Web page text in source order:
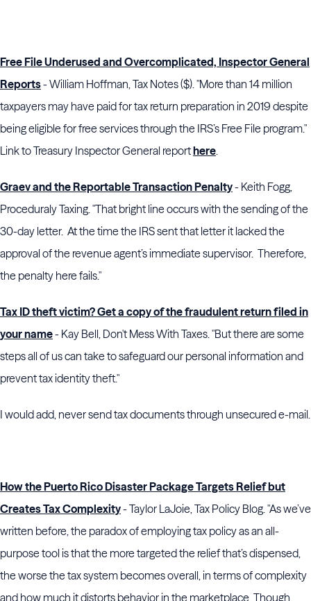
Free File Underused and Overcomplicated, Inspector General
Reports- William Hoffman, Tax Notes ($). "More than 14 million
taxpayers may have paid for tax return preparation in 2019 despite
being eligible for free services through the IRS’s Free File program."
Link to Treasury Inspector General reporthere.
Graev and the Reportable Transaction Penalty- Keith Fogg,
Proceduraly Taxing. "That bright line occurs with the sending of the
30-day letter. At the time the IRS sent that letter it lacked the
approval of the revenue agent’s immediate supervisor. Therefore,
the penalty here fails."
Tax ID theft victim? Get a copy of the fraudulent return filed in
your name- Kay Bell, Don't Mess With Taxes. "But there are some
steps all of us can take to safeguard our personal information and
prevent tax identity theft."
I would add, never send tax documents through unsecured e-mail.
How the Puerto Rico Disaster Package Targets Relief but
Creates Tax Complexity- Taylor LaJoie, Tax Policy Blog. "As we’ve
written before, the paradox of employing tax policy as an all-
purpose tool is that the more targeted the relief that’s dispensed,
the worse the tax system becomes overall, in terms of complexity
and how much it distorts behavior in the marketplace. Though